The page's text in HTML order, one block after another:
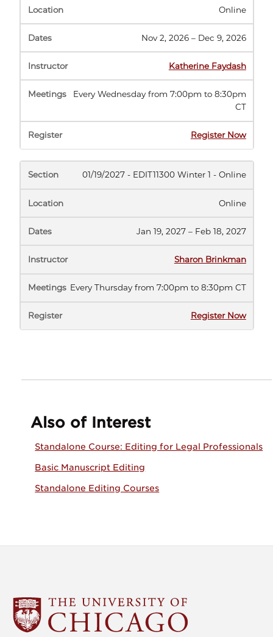
Online
Nov 2, 2026 – Dec 9, 2026
Katherine Faydash
Every Wednesday from 7:00pm to 8:30pm
CT
Register Now(opens
in
new
tab)
01/19/2027 - EDIT11300 Winter 1 - Online
Online
Jan 19, 2027 – Feb 18, 2027
Sharon Brinkman
Every Thursday from 7:00pm to 8:30pm CT
Register Now(opens
in
Also of Interest
Standalone Course: Editing for Legal Professionals
Basic Manuscript Editing
Standalone Editing Courses